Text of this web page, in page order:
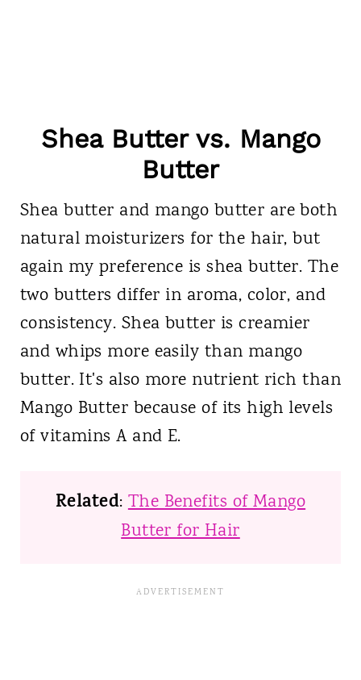
Shea Butter vs. Mango
Butter
Shea butter and mango butter are both
natural moisturizers for the hair, but
again my preference is shea butter. The
two butters differ in aroma, color, and
consistency. Shea butter is creamier
and whips more easily than mango
butter. It's also more nutrient rich than
Mango Butter because of its high levels
of vitamins A and E.
Related:The Benefits of Mango
Butter for Hair